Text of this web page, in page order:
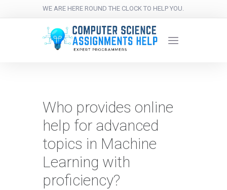
WE ARE HERE ROUND THE CLOCK TO HELP YOU.
Who provides online
help for advanced
topics in Machine
Learning with
proficiency?